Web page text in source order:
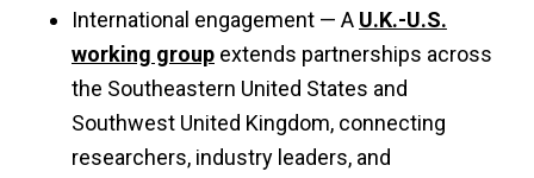
International engagement — A U.K.-U.S.
working group extends partnerships across
the Southeastern United States and
Southwest United Kingdom, connecting
researchers, industry leaders, and